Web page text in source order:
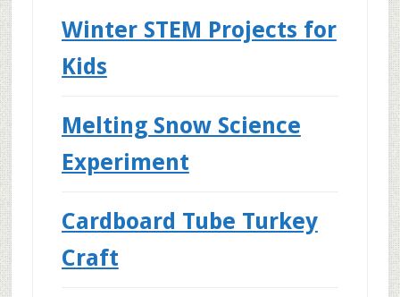
Winter STEM Projects for
Kids
Melting Snow Science
Experiment
Cardboard Tube Turkey
Craft